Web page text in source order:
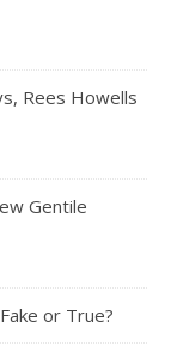
Rees Howells
Gentile
or True?